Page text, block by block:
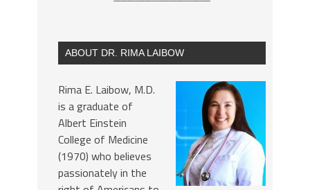
ABOUT DR. RIMA LAIBOW
Rima E. Laibow, M.D.
is a graduate of
Albert Einstein
College of Medicine
(1970) who believes
passionately in the